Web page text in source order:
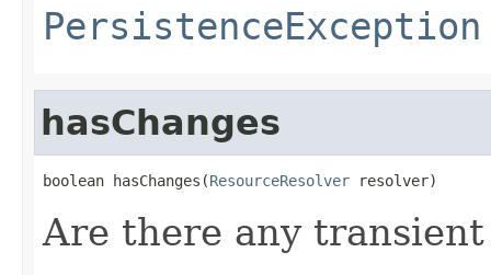
PersistenceException
hasChanges
boolean hasChanges(ResourceResolver resolver)
Are there any transient